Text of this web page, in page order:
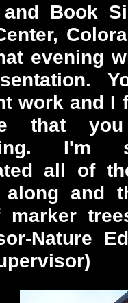
Book
evening
work and I
that
I'm
all of
along and
marker
Nature